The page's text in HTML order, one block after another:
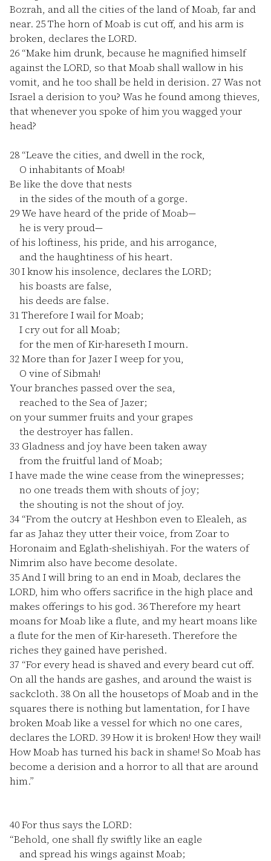
Bozrah, and all the cities of the land of Moab, far and
near. 25The horn of Moab is cut off, and his arm is
broken, declares the LORD.
26 “Make him drunk, because he magnified himself
against the LORD, so that Moab shall wallow in his
vomit, and he too shall be held in derision. 27 Was not
Israel a derision to you? Was he found among thieves,
that whenever you spoke of him you wagged your
head?
28 “Leave the cities, and dwell in the rock,
O inhabitants of Moab!
Be like the dove that nests
in the sides of the mouth of a gorge.
29We have heard of the pride of Moab—
he is very proud—
of his loftiness, his pride, and his arrogance,
and the haughtiness of his heart.
30I know his insolence, declares the LORD;
his boasts are false,
his deeds are false.
31Therefore I wail for Moab;
I cry out for all Moab;
for the men of Kir-hareseth I mourn.
32More than for Jazer I weep for you,
O vine of Sibmah!
Your branches passed over the sea,
reached to the Sea of Jazer;
on your summer fruits and your grapes
the destroyer has fallen.
33 Gladness and joy have been taken away
from the fruitful land of Moab;
I have made the wine cease from the winepresses;
no one treads them with shouts of joy;
the shouting is not the shout of joy.
34 “From the outcry at Heshbon even to Elealeh, as
far as Jahaz they utter their voice, from Zoar to
Horonaim and Eglath-shelishiyah. For the waters of
Nimrim also have become desolate.
35And I will bring to an end in Moab, declares the
LORD, him who offers sacrifice in the high place and
makes offerings to his god. 36Therefore my heart
moans for Moab like a flute, and my heart moans like
a flute for the men of Kir-hareseth. Therefore the
riches they gained have perished.
37 “For every head is shaved and every beard cut off.
On all the hands are gashes, and around the waist is
sackcloth. 38 On all the housetops of Moab and in the
squares there is nothing but lamentation, for I have
broken Moab like a vessel for which no one cares,
declares the LORD. 39How it is broken! How they wail!
How Moab has turned his back in shame! So Moab has
become a derision and a horror to all that are around
him.”
40For thus says the LORD:
“Behold, one shall fly swiftly like an eagle
and spread his wings against Moab;